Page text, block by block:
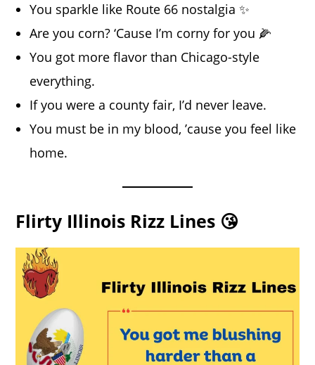
You sparkle like Route 66 nostalgia ✨
Are you corn? ‘Cause I’m corny for you 🌽
You got more flavor than Chicago-style
everything.
If you were a county fair, I’d never leave.
You must be in my blood, ’cause you feel like
home.
Flirty Illinois Rizz Lines 😘